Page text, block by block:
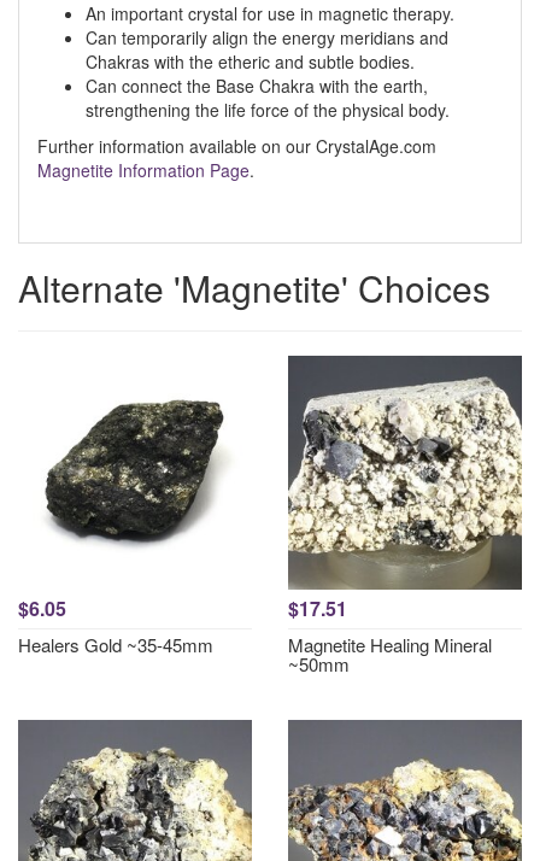
An important crystal for use in magnetic therapy.
Can temporarily align the energy meridians and
Chakras with the etheric and subtle bodies.
Can connect the Base Chakra with the earth,
strengthening the life force of the physical body.
Further information available on our CrystalAge.com
Magnetite Information Page.
Alternate 'Magnetite' Choices
$6.05
Healers Gold ~35-45mm
$17.51
Magnetite Healing Mineral
~50mm